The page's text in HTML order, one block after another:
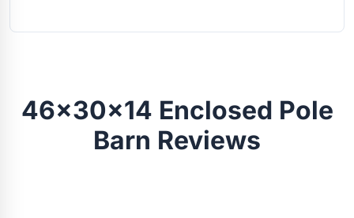
46x30x14 Enclosed Pole
Barn Reviews